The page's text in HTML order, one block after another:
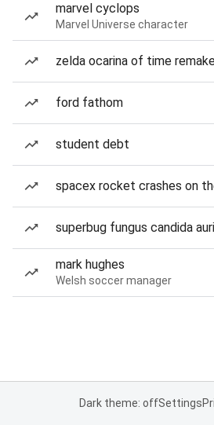
marvel cyclops
Marvel Universe character
zelda ocarina of time
ford fathom
student debt
spacex rocket crashes on
superbug fungus candida
mark hughes
Welsh soccer manager
Dark theme: offSettings